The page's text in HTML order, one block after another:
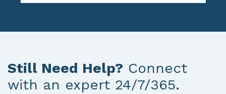
Still Need Help? Connect
with an expert 24/7/365.